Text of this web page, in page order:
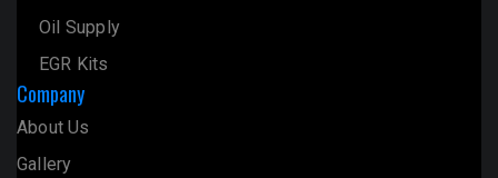
Oil Supply
EGR Kits
Company
About Us
Gallery